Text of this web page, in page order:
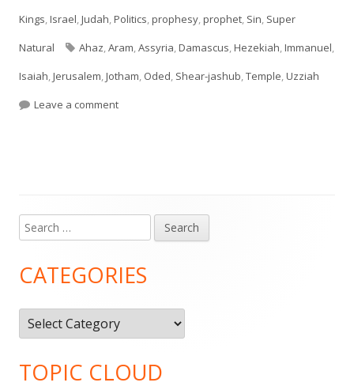
Kings,Israel,Judah,Politics,prophesy,prophet, Sin, Super
Natural
Tags
Ahaz,Aram,Assyria,Damascus,Hezekiah,Immanuel,
Isaiah,Jerusalem,Jotham, Oded, Shear-jashub,Temple,Uzziah
Leave a commenton II Kings 16; II Chron 28 & Isaiah 7 (Judah)
Main
Sidebar
Search
for:
CATEGORIES
Categories
TOPIC CLOUD